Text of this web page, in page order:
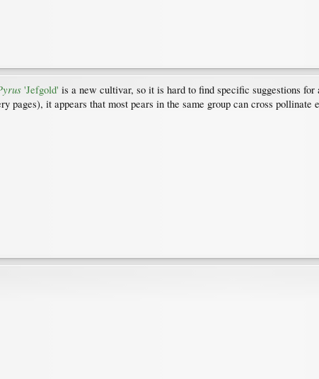
'Jefgold' is a new cultivar, so it is hard to find specific suggestions
pages), it appears that most pears in the same group can cross